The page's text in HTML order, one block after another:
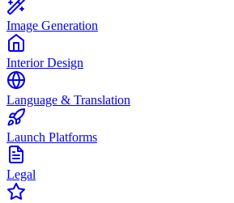
Image Generation
Interior Design
Language & Translation
Launch Platforms
Legal